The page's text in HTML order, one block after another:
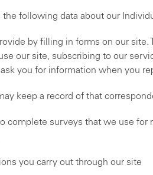
following data about our
by filling in forms on our
our site, subscribing to our
you for information when you
keep a record of that
complete surveys that we use for
you carry out through our site